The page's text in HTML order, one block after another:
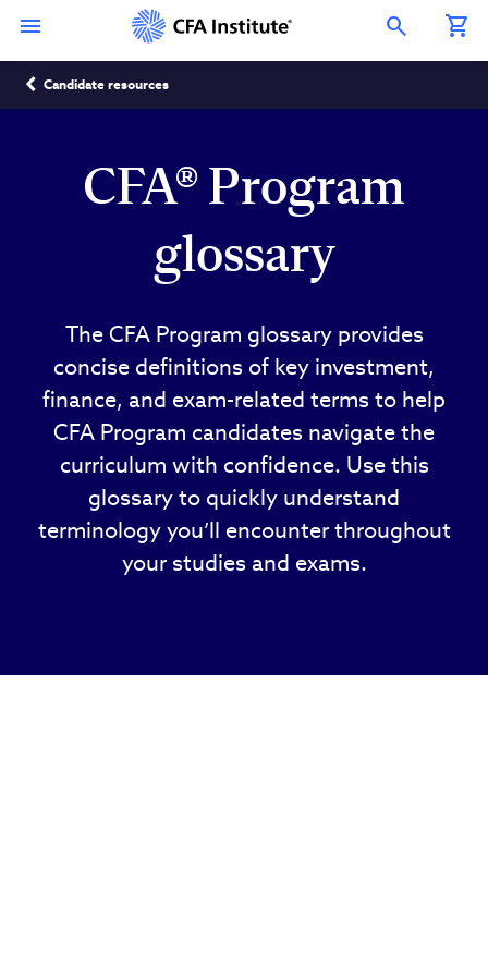
content
Open Search Overlay
Breadcrumb
Candidate resources
CFA® Program
glossary
The CFA Program glossary provides
concise definitions of key investment,
finance, and exam-related terms to help
CFA Program candidates navigate the
curriculum with confidence. Use this
glossary to quickly understand
terminology you’ll encounter throughout
your studies and exams.
Connect
with
CFA
Institute
on
LinkedIn
with
Institute
Instagram
with
Institute
YouTube
with
Institute
Facebook
Institute
WeChat